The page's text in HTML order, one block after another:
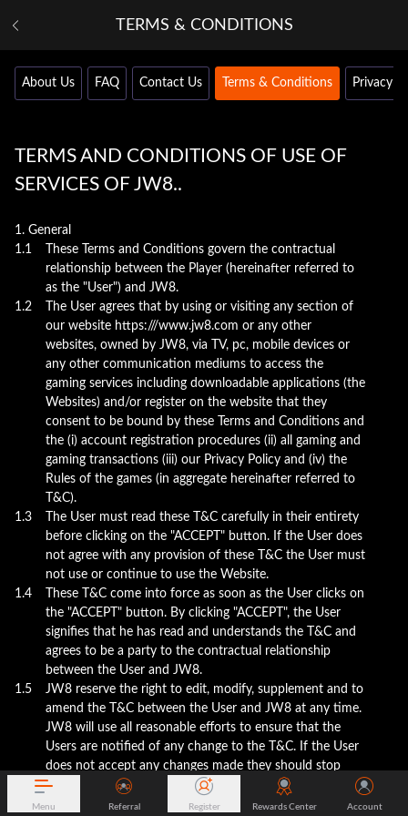
TERMS & CONDITIONS
About Us FAQ Contact Us Terms & Conditions Privacy
TERMS AND CONDITIONS OF USE OF
SERVICES OF JW8..
1. General
1.1
These Terms and Conditions govern the contractual
relationship between the Player (hereinafter referred to
as the "User") and JW8.
1.2
The User agrees that by using or visiting any section of
our website https:///www.jw8.com or any other
websites, owned by JW8, via TV, pc, mobile devices or
any other communication mediums to access the
gaming services including downloadable applications (the
Websites) and/or register on the website that they
consent to be bound by these Terms and Conditions and
the (i) account registration procedures (ii) all gaming and
gaming transactions (iii) our Privacy Policy and (iv) the
Rules of the games (in aggregate hereinafter referred to
T&C).
1.3
The User must read these T&C carefully in their entirety
before clicking on the "ACCEPT" button. If the User does
not agree with any provision of these T&C the User must
not use or continue to use the Website.
1.4
These T&C come into force as soon as the User clicks on
the "ACCEPT" button. By clicking "ACCEPT", the User
signifies that he has read and understands the T&C and
agrees to be a party to the contractual relationship
between the User and JW8.
1.5
JW8 reserve the right to edit, modify, supplement and to
amend the T&C between the User and JW8 at any time.
JW8 will use all reasonable efforts to ensure that the
Users are notified of any change to the T&C. If the User
does not accept any changes made they should stop
using the services and close their account. The
continued use of the website after the date which the
Menu Referral Register Rewards Center Account